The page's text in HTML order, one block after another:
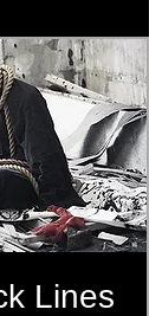
Lines